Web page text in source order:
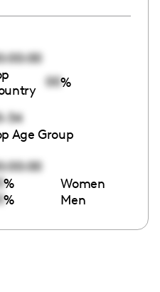
00%
34
Age Group
% Women
% Men